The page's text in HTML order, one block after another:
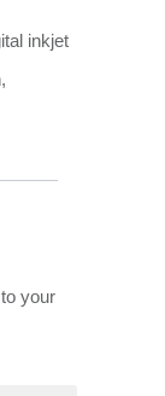
inkjet
your